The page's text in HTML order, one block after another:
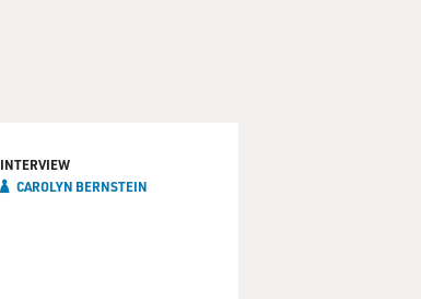
INTERVIEW
CAROLYN BERNSTEIN